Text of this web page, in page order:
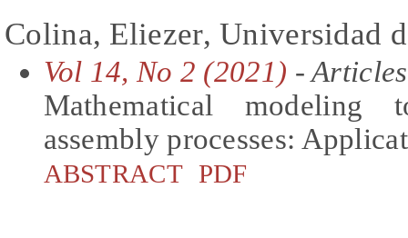
Colina, Eliezer, Universidad
Vol 14, No 2 (2021) - Articles
Mathematical
assembly processes:
ABSTRACT PDF